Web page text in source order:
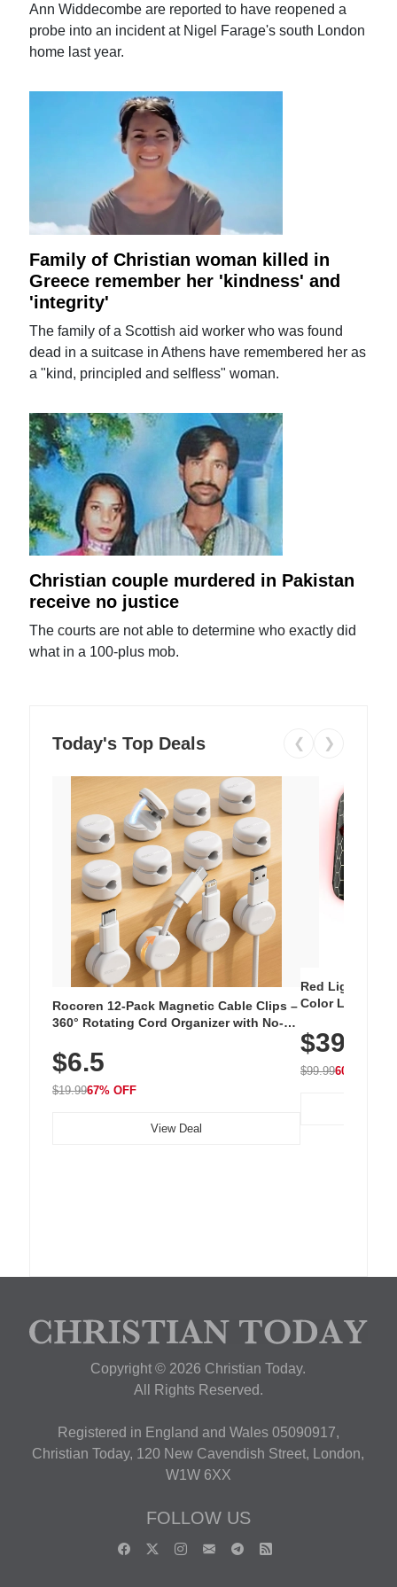
Ann Widdecombe are reported to have reopened a
probe into an incident at Nigel Farage's south London
home last year.
Family of Christian woman killed in
Greece remember her 'kindness' and
'integrity'
The family of a Scottish aid worker who was found
dead in a suitcase in Athens have remembered her as
a "kind, principled and selfless" woman.
Christian couple murdered in Pakistan
receive no justice
The courts are not able to determine who exactly did
what in a 100-plus mob.
Today's Top Deals ❮ ❯
Rocoren 12-Pack Magnetic Cable Clips –
360° Rotating Cord Organizer with No-
Nightstand, Wall, Car & Office, White
$6.5
$19.9967% OFF
View Deal
Red Light
Color LED
with 240 LEDs
$39.99
$99.9960% OFF
Copyright © 2026 Christian Today.
All Rights Reserved.
Registered in England and Wales 05090917,
Christian Today, 120 New Cavendish Street, London,
W1W 6XX
FOLLOW US